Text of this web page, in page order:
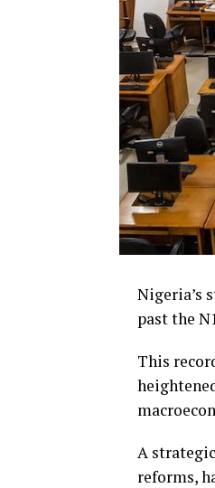
Nigeria’s
past the
This
A
reforms,